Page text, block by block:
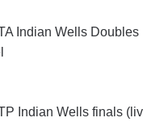
Indian Wells Doubles
Indian Wells finals